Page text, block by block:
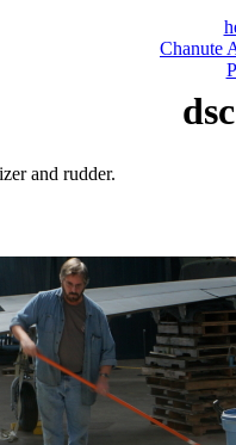
Chanute
and rudder.